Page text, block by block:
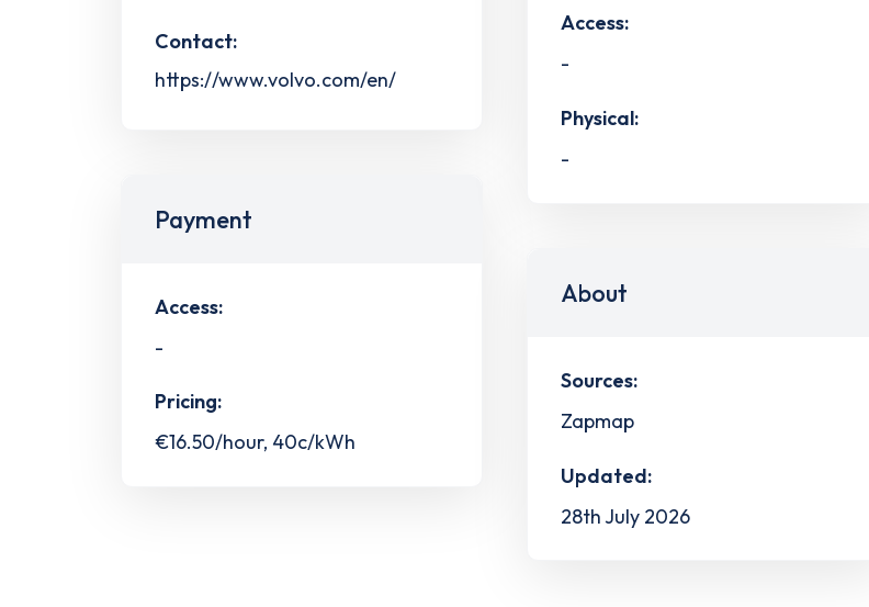
Contact:
https://www.volvo.com/en/
Payment
Access:
-
Pricing:
€16.50/hour, 40c/kWh
Access:
-
Physical:
-
About
Sources:
Zapmap
Updated:
28th July 2026